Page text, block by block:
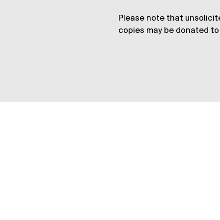
Please note that
copies may be donated